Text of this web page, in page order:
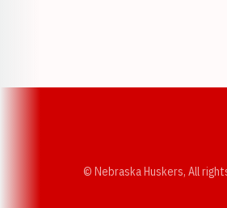
© Nebraska Huskers, All